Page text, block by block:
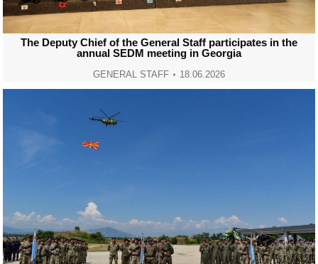
The Deputy Chief of the General Staff participates in the
annual SEDM meeting in Georgia
GENERAL STAFF 18.06.2026